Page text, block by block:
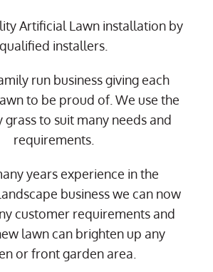
Artificial Lawn installation by
qualified installers.
run business giving each
to be proud of. We use the
grass to suit many needs and
requirements.
years experience in the
business we can now
customer requirements and
lawn can brighten up any
or front garden area.